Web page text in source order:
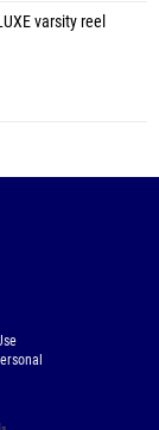
varsity reel